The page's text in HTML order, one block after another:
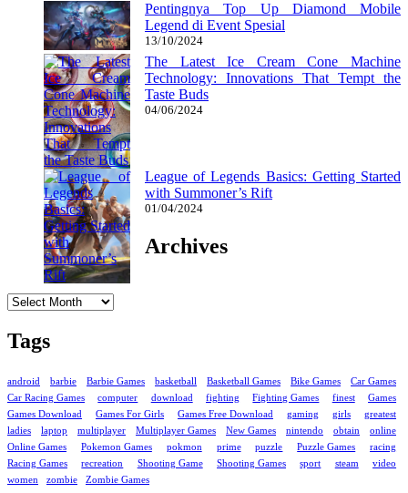
Pentingnya Top Up Diamond Mobile
Legend di Event Spesial
13/10/2024
The Latest Ice Cream Cone Machine
Technology: Innovations That Tempt the
Taste Buds
04/06/2024
League of Legends Basics: Getting Started
with Summoner’s Rift
01/04/2024
Archives
Tags
android barbie Barbie Games basketball Basketball Games Bike Games
Car Games
Car Racing Games
computer download fighting Fighting Games finest
Games
Games Download
Games For Girls Games Free Download gaming girls
greatest
ladies
laptop multiplayer Multiplayer Games New Games nintendo obtain
online
Online Games
Pokemon Games pokmon prime puzzle Puzzle Games
racing
Racing Games
recreation Shooting Game Shooting Games sport steam
video
women
zombie Zombie Games